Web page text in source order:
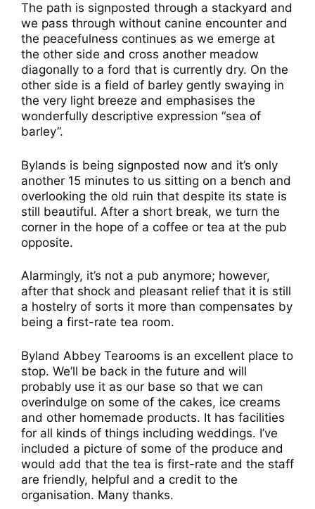
The path is signposted through a stackyard and
we pass through without canine encounter and
the peacefulness continues as we emerge at
the other side and cross another meadow
diagonally to a ford that is currently dry. On the
other side is a field of barley gently swaying in
the very light breeze and emphasises the
wonderfully descriptive expression “sea of
barley”.
Bylands is being signposted now and it’s only
another 15 minutes to us sitting on a bench and
overlooking the old ruin that despite its state is
still beautiful. After a short break, we turn the
corner in the hope of a coffee or tea at the pub
opposite.
Alarmingly, it’s not a pub anymore; however,
after that shock and pleasant relief that it is still
a hostelry of sorts it more than compensates by
being a first-rate tea room.
Byland Abbey Tearooms is an excellent place to
stop. We’ll be back in the future and will
probably use it as our base so that we can
overindulge on some of the cakes, ice creams
and other homemade products. It has facilities
for all kinds of things including weddings. I’ve
included a picture of some of the produce and
would add that the tea is first-rate and the staff
are friendly, helpful and a credit to the
organisation. Many thanks.